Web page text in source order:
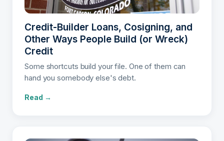
Credit-Builder Loans, Cosigning, and
Other Ways People Build (or Wreck)
Credit
Some shortcuts build your file. One of them can
hand you somebody else's debt.
Read →